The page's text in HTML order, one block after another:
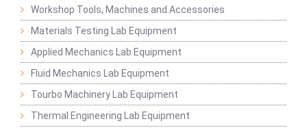
Workshop Tools, Machines and Accessories
Materials Testing Lab Equipment
Applied Mechanics Lab Equipment
Fluid Mechanics Lab Equipment
Tourbo Machinery Lab Equipment
Thermal Engineering Lab Equipment